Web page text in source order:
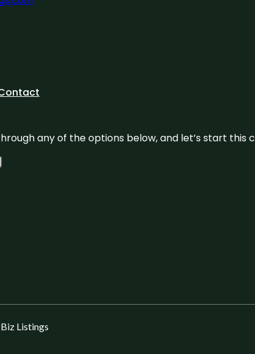
any of the options below, and let’s start this
Listings